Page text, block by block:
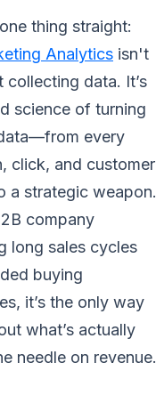
thing straight:
Analytics isn't
collecting data. It’s
science of turning
every
click, and customer
a strategic weapon.
company
long sales cycles
buying
it’s the only way
what’s actually
needle on revenue.